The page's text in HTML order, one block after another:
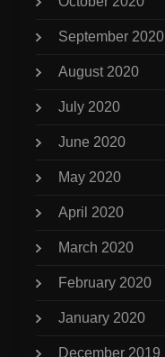
September 2020
August 2020
July 2020
June 2020
May 2020
April 2020
March 2020
February 2020
January 2020
December 2019